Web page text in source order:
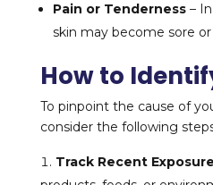
Pain or Tenderness– In
skin may become sore or
How to
To pinpoint the cause of
consider the following
Track Recent Exposure